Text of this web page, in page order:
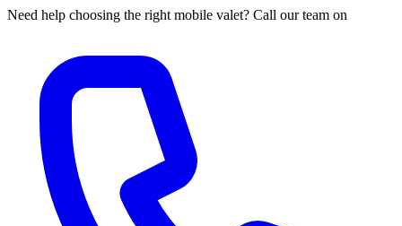
Need help choosing the right mobile valet? Call our team on